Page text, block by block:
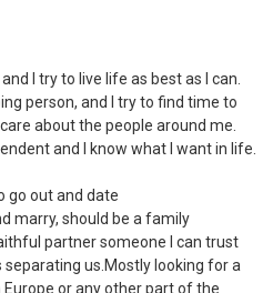
I try to live life as best as I can.
person, and I try to find time to
about the people around me.
and I know what I want in life.
go out and date
marry, should be a family
partner someone I can trust
separating us.Mostly looking for a
or any other part of the